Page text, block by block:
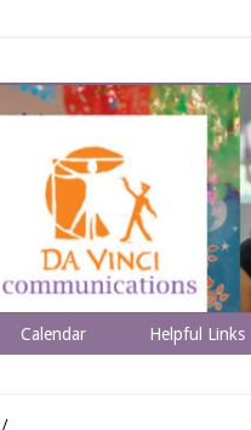
Calendar Helpful Links
/